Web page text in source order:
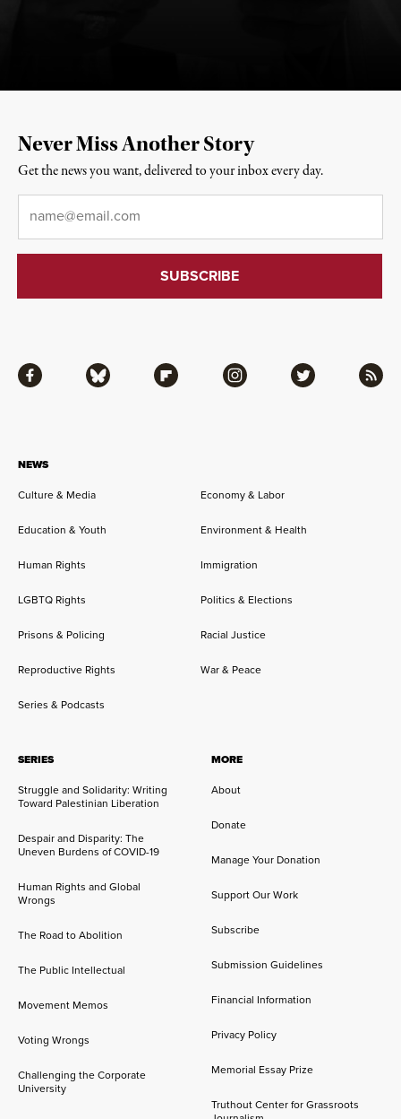
NEWS
Culture & Media Economy & Labor
Education & Youth Environment & Health
Human Rights Immigration
LGBTQ Rights Politics & Elections
Prisons & Policing Racial Justice
Reproductive Rights War & Peace
Series & Podcasts
SERIES
Struggle and Solidarity: Writing
Toward Palestinian Liberation
Despair and Disparity: The
Uneven Burdens of COVID-19
Human Rights and Global
Wrongs
The Road to Abolition
The Public Intellectual
Movement Memos
Voting Wrongs
Challenging the Corporate
University
MORE
About
Donate
Manage Your Donation
Support Our Work
Subscribe
Submission Guidelines
Financial Information
Privacy Policy
Memorial Essay Prize
Truthout Center for Grassroots
Facebook Bluesky Flipboard Instagram Twitter RSS
Never Miss Another Story
Get the news you want, delivered to your inbox every day.